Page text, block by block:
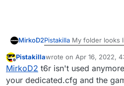
MirkoD2Pistakilla My folder looks
But there are some files
should I pick the cfg
here?
Offline
Pistakillawrote on Apr 16, 2022,
last edited by Pistakilla
MirkoD2 t6r isn't used
your dedicated.cfg and the